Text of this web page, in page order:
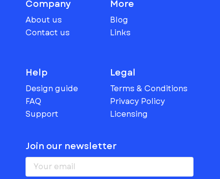
Company
About us
Contact us
More
Blog
Links
Help
Design guide
FAQ
Support
Legal
Terms & Conditions
Privacy Policy
Licensing
Join our newsletter